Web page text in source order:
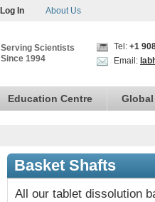
Log In About Us
Serving Scientists
Since 1994
Tel: +1
Email:
Education Centre
Basket Shafts
All our tablet dissolution